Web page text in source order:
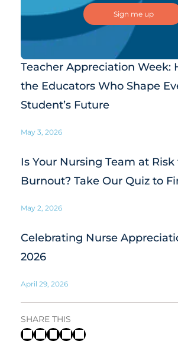
Teacher Appreciation Week:
the Educators Who Shape
Student’s Future
May 3, 2026
Is Your Nursing Team at Risk
Burnout? Take Our Quiz to
May 2, 2026
Celebrating Nurse
2026
April 29, 2026
SHARE THIS